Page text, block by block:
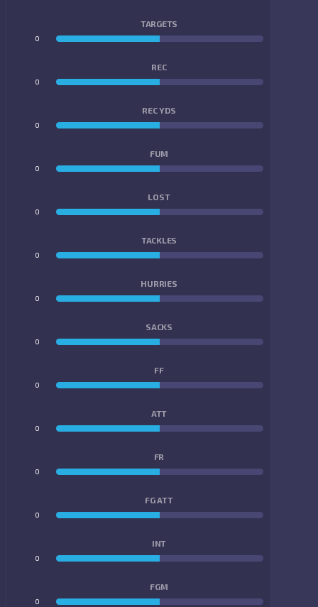
TARGETS
0
REC
0
REC YDS
0
FUM
0
LOST
0
TACKLES
0
HURRIES
0
SACKS
0
FF
0
ATT
0
FR
0
FG ATT
0
INT
0
FGM
0